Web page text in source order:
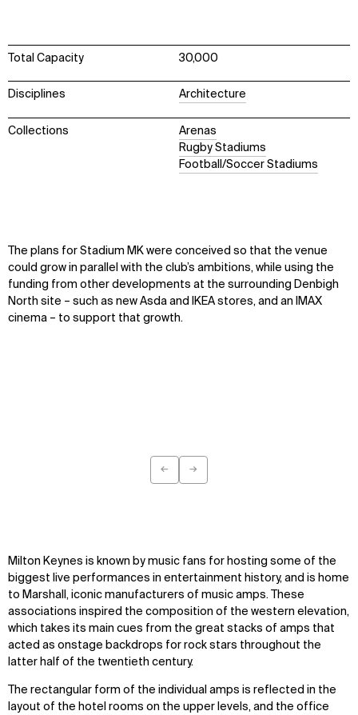
Total Capacity 30,000
Disciplines Architecture
Collections
Arenas
Rugby Stadiums
Football/Soccer Stadiums
The plans for Stadium MK were conceived so that the venue
could grow in parallel with the club’s ambitions, while using the
funding from other developments at the surrounding Denbigh
North site – such as new Asda and IKEA stores, and an IMAX
cinema – to support that growth.
← →
Milton Keynes is known by music fans for hosting some of the
biggest live performances in entertainment history, and is home
to Marshall, iconic manufacturers of music amps. These
associations inspired the composition of the western elevation,
which takes its main cues from the great stacks of amps that
acted as onstage backdrops for rock stars throughout the
latter half of the twentieth century.
The rectangular form of the individual amps is reflected in the
layout of the hotel rooms on the upper levels, and the office
Disciplines
Careers
Sustainability
Digital Future
News
Contact
LinkedIn
Instagram
Facebook
X